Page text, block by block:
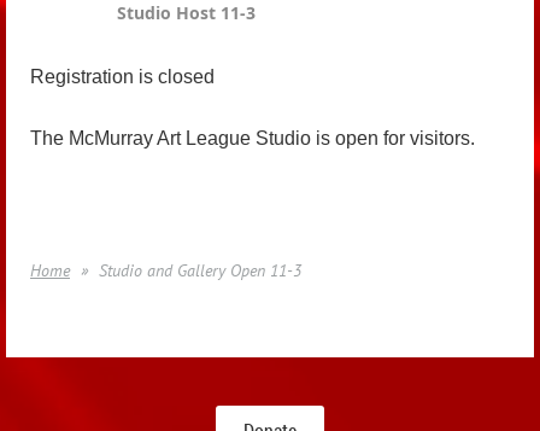
Studio Host 11-3
Registration is closed
The McMurray Art League Studio is open for visitors.
Home Studio and Gallery Open 11-3